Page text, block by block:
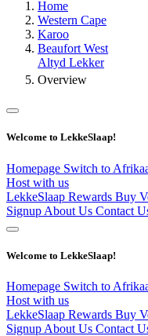
Home
Western Cape
Karoo
Beaufort West
Altyd Lekker
Overview
Welcome to LekkeSlaap!
Homepage Switch to
Host with us
LekkeSlaap Rewards Buy
Signup About Us Contact
Welcome to LekkeSlaap!
Homepage Switch to
Host with us
LekkeSlaap Rewards Buy
Signup About Us Contact